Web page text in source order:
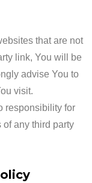
that are not
link, You will be
advise You to
visit.
responsibility for
any third party